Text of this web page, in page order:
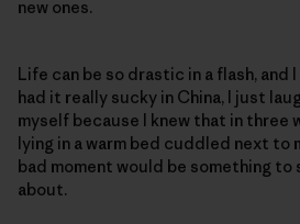
new ones.
Life can be so drastic in a flash, and
had it really sucky in China, I just
myself because I knew that in three
lying in a warm bed cuddled next to
bad moment would be something to
about.